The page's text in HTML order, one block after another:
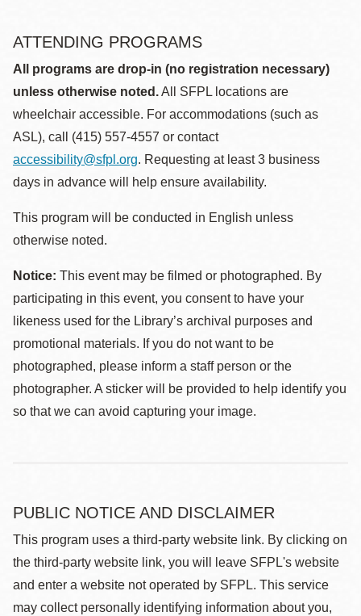
ATTENDING PROGRAMS
All programs are drop-in (no registration necessary)
unless otherwise noted.All SFPL locations are
wheelchair accessible. For accommodations (such as
ASL), call (415) 557-4557 or contact
accessibility@sfpl.org. Requesting at least 3 business
days in advance will help ensure availability.
This program will be conducted in English unless
otherwise noted.
Notice: This event may be filmed or photographed. By
participating in this event, you consent to have your
likeness used for the Library’s archival purposes and
promotional materials. If you do not want to be
photographed, please inform a staff person or the
photographer. A sticker will be provided to help identify you
so that we can avoid capturing your image.
PUBLIC NOTICE AND DISCLAIMER
This program uses a third-party website link. By clicking on
the third-party website link, you will leave SFPL's website
and enter a website not operated by SFPL. This service
may collect personally identifying information about you,